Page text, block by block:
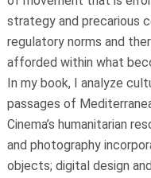
strategy and precarious
regulatory norms and
afforded within what
In my book, I analyze
passages of
Cinema’s humanitarian
and photography
objects; digital design